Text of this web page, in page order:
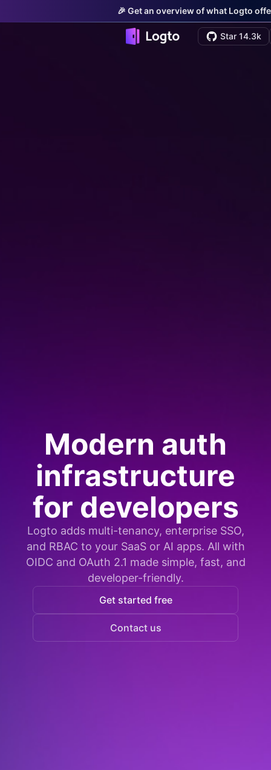
🎉 Get an overview of what Logto
Star 14.3k
Modern auth
infrastructure
for developers
Logto adds multi-tenancy, enterprise SSO,
and RBAC to your SaaS or AI apps. All with
OIDC and OAuth 2.1 made simple, fast, and
developer-friendly.
Get started free
Contact us